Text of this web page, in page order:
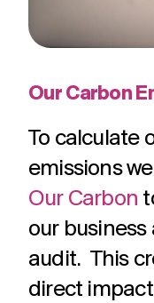
Our Carbon
To calculate
emissions
Our Carbon
our
audit. This
direct